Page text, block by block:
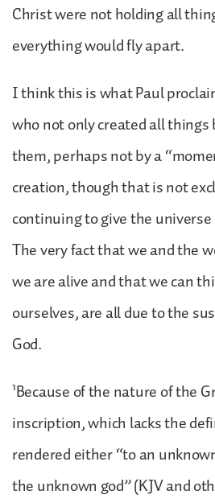
Christ were not holding all
everything would fly apart.
I think this is what Paul
who not only created all
them, perhaps not by a
creation, though that is not
continuing to give the
The very fact that we and the
we are alive and that we can
ourselves, are all due to the
God.
1Because of the nature of the
inscription, which lacks the
rendered either “to an
the unknown god” (KJV and